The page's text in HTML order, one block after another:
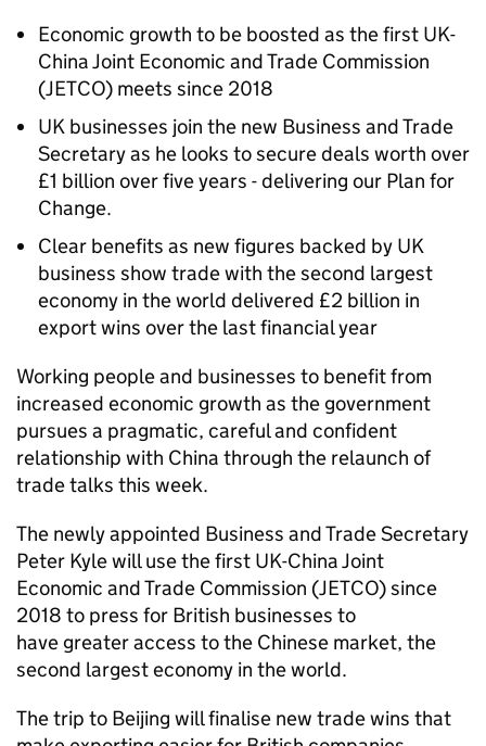
Economic growth to be boosted as the first UK-
China Joint Economic and Trade Commission
(JETCO) meets since 2018
UK businesses join the new Business and Trade
Secretary as he looks to secure deals worth over
£1 billion over five years - delivering our Plan for
Change.
Clear benefits as new figures backed by UK
business show trade with the second largest
economy in the world delivered £2 billion in
export wins over the last financial year
Working people and businesses to benefit from
increased economic growth as the government
pursues a pragmatic, careful and confident
relationship with China through the relaunch of
trade talks this week.
The newly appointed Business and Trade Secretary
Peter Kyle will use the first UK-China Joint
Economic and Trade Commission (JETCO) since
2018 to press for British businesses to
have greater access to the Chinese market, the
second largest economy in the world.
The trip to Beijing will finalise new trade wins that